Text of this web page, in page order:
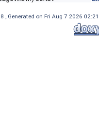
, Generated on Fri Aug 7 2026